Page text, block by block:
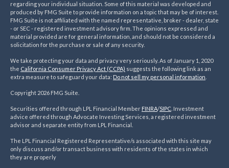
regarding your individual situation. Some of this material was developed and
produced by FMG Suite to provide information on a topic that may be of interest.
FMG Suite is not affiliated with the named representative, broker - dealer, state
- or SEC - registered investment advisory firm. The opinions expressed and
material provided are for general information, and should not be considered a
solicitation for the purchase or sale of any security.
We take protecting your data and privacy very seriously. As of January 1, 2020
the California Consumer Privacy Act (CCPA) suggests the following link as an
extra measure to safeguard your data: Do not sell my personal information
Copyright 2026 FMG Suite.
Securities offered through LPL Financial Member FINRA/SIPC . Investment
advice offered through Advocate Investing Services, a registered investment
advisor and separate entity from LPL Financial.
The LPL Financial Registered Representative/s associated with this site may
only discuss and/or transact business with residents of the states in which
they are properly